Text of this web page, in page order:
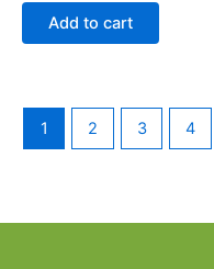
Add to cart
1 2 3 4